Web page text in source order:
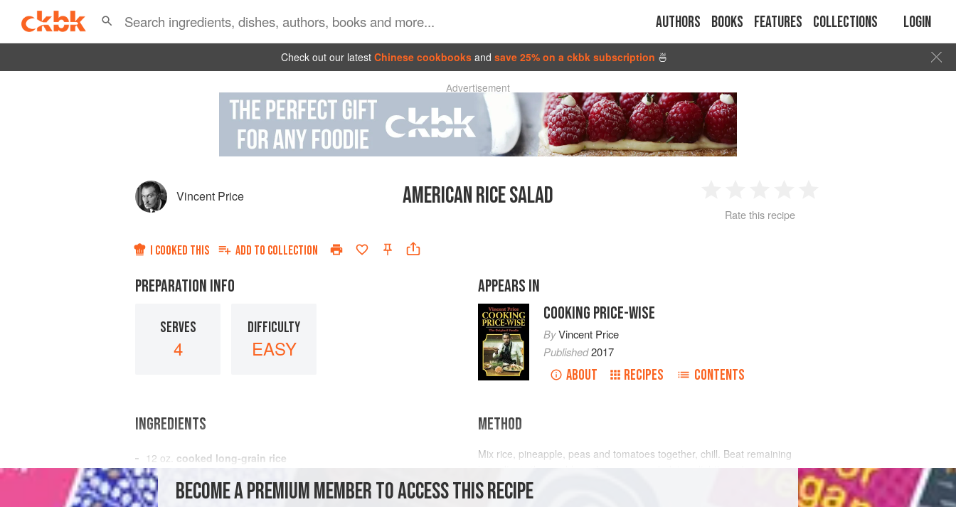
Authors Books Features Collections Login
Check out our latest Chinese cookbooks and save 25% on a ckbk subscription 🍜
Advertisement
Vincent Price AMERICAN RICE SALAD
2 3 4
Rate this recipe
I COOKED THIS ADD TO COLLECTION
PREPARATION INFO
SERVES
4
DIFFICULTY
EASY
APPEARS IN
COOKING PRICE-WISE
ByVincent Price
Published2017
ABOUT RECIPES CONTENTS
INGREDIENTS
12 oz. cooked long-grain rice
1small
1small
METHOD
Mix rice, pineapple, peas and tomatoes together, chill. Beat remaining
lettuce leaves.
BECOME A PREMIUM MEMBER TO ACCESS THIS RECIPE